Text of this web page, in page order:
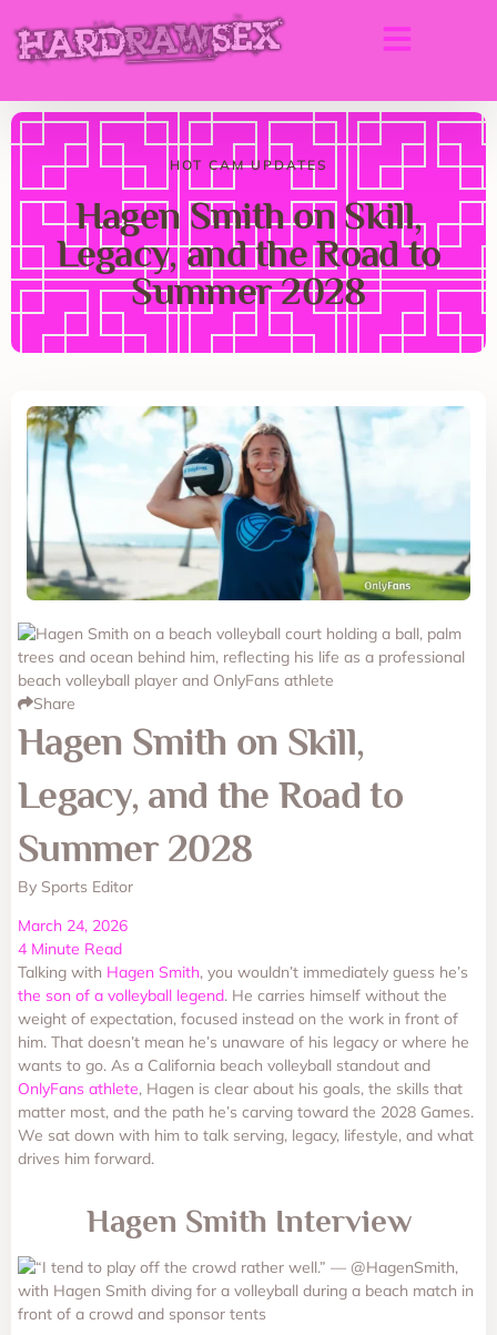
HOT CAM UPDATES
Hagen Smith on Skill,
Legacy, and the Road to
Summer 2028
Share
Hagen Smith on Skill,
Legacy, and the Road to
Summer 2028
By Sports Editor
March 24, 2026
4 Minute Read
Talking with Hagen Smith, you wouldn’t immediately guess he’s
the son of a volleyball legend. He carries himself without the
weight of expectation, focused instead on the work in front of
him. That doesn’t mean he’s unaware of his legacy or where he
wants to go. As a California beach volleyball standout and
OnlyFans athlete, Hagen is clear about his goals, the skills that
matter most, and the path he’s carving toward the 2028 Games.
We sat down with him to talk serving, legacy, lifestyle, and what
drives him forward.
Hagen Smith Interview